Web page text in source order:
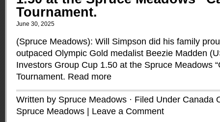
Tournament.
June 30, 2025
(Spruce Meadows): Will Simpson did his family
outpaced Olympic Gold medalist Beezie Madden
Investors Group Cup 1.50 at the Spruce Meadows
Tournament. Read more
Written by Spruce Meadows · Filed Under Canada
Spruce Meadows
Leave a Comment